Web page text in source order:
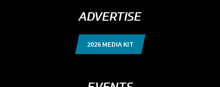
ADVERTISE
2026 MEDIA KIT